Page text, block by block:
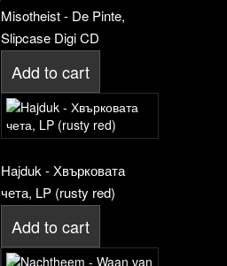
Misotheist - De Pinte,
Slipcase Digi CD
Add to cart
Hajduk - Хвърковата
чета, LP (rusty red)
Add to cart